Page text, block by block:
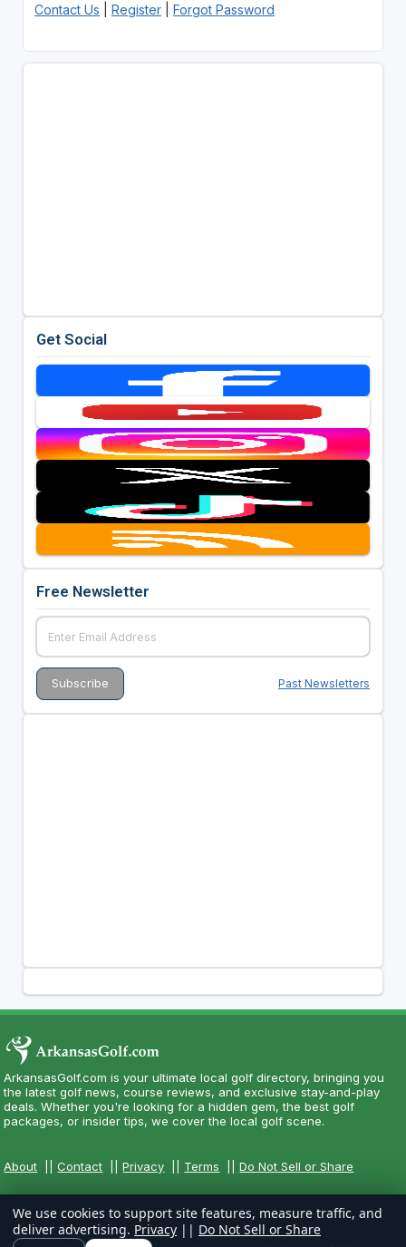
Contact Us Register| Forgot Password
Get Social
Free Newsletter
Past Newsletters
ArkansasGolf.com is your ultimate local golf directory, bringing you
the latest golf news, course reviews, and exclusive stay-and-play
deals. Whether you're looking for a hidden gem, the best golf
packages, or insider tips, we cover the local golf scene.
About ||Contact ||Privacy Terms ||Do Not Sell or Share
We use cookies to support site features, measure traffic, and
deliver advertising. Privacy || Do Not Sell or Share